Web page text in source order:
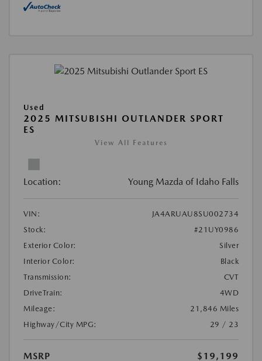
Used
2025 MITSUBISHI OUTLANDER SPORT
ES
View All Features
Location: Young Mazda of Idaho Falls
VIN:
JA4ARUAU8SU002734
Stock:
#21UY0986
Exterior Color:
Silver
Interior Color:
Black
Transmission:
CVT
DriveTrain:
4WD
Mileage:
21,846 Miles
Highway/City MPG:
29 / 23
MSRP
$19,199